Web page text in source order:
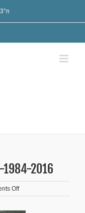
2016
Offon
North-